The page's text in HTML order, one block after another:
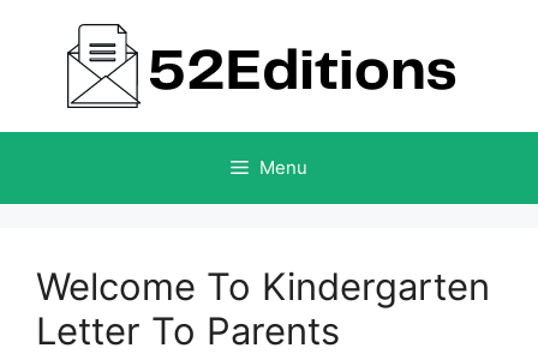
content
Menu
Welcome To Kindergarten
Letter To Parents